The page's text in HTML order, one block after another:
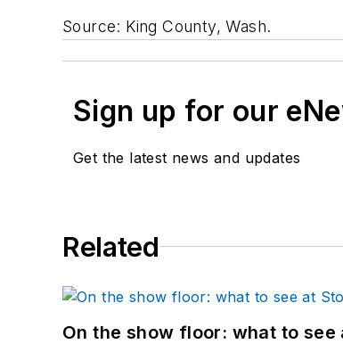
Source: King County, Wash.
Sign up for our
Get the latest news and updates
Related
On the show floor: what to see